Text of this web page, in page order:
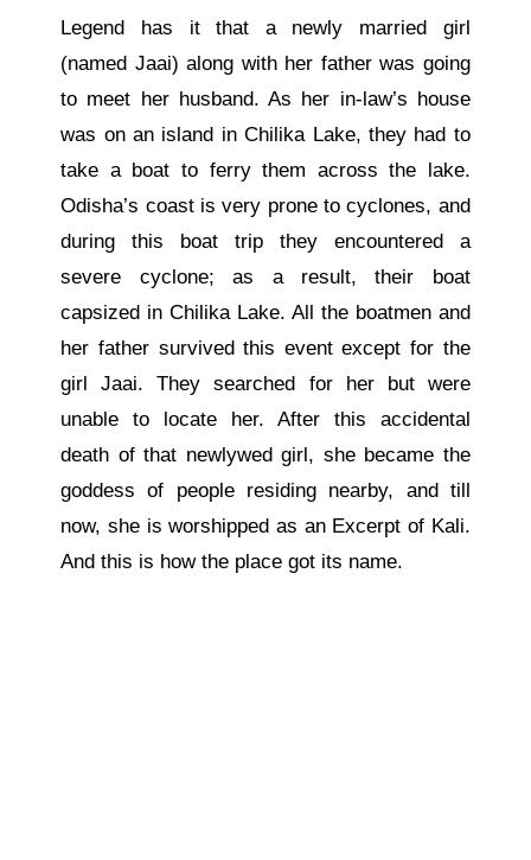
Legend has it that a newly married girl
(named Jaai) along with her father was going
to meet her husband. As her in-law’s house
was on an island in Chilika Lake, they had to
take a boat to ferry them across the lake.
Odisha’s coast is very prone to cyclones, and
during this boat trip they encountered a
severe cyclone; as a result, their boat
capsized in Chilika Lake. All the boatmen and
her father survived this event except for the
girl Jaai. They searched for her but were
unable to locate her. After this accidental
death of that newlywed girl, she became the
goddess of people residing nearby, and till
now, she is worshipped as an Excerpt of Kali.
And this is how the place got its name.